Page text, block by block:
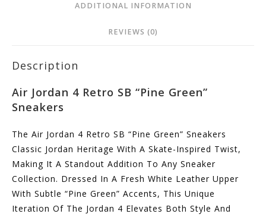
ADDITIONAL INFORMATION
REVIEWS (0)
Description
Air Jordan 4 Retro SB “Pine Green”
Sneakers
The Air Jordan 4 Retro SB “Pine Green” Sneakers
Classic Jordan Heritage With A Skate-Inspired Twist,
Making It A Standout Addition To Any Sneaker
Collection. Dressed In A Fresh White Leather Upper
With Subtle “Pine Green” Accents, This Unique
Iteration Of The Jordan 4 Elevates Both Style And